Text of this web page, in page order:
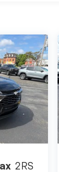
2RS